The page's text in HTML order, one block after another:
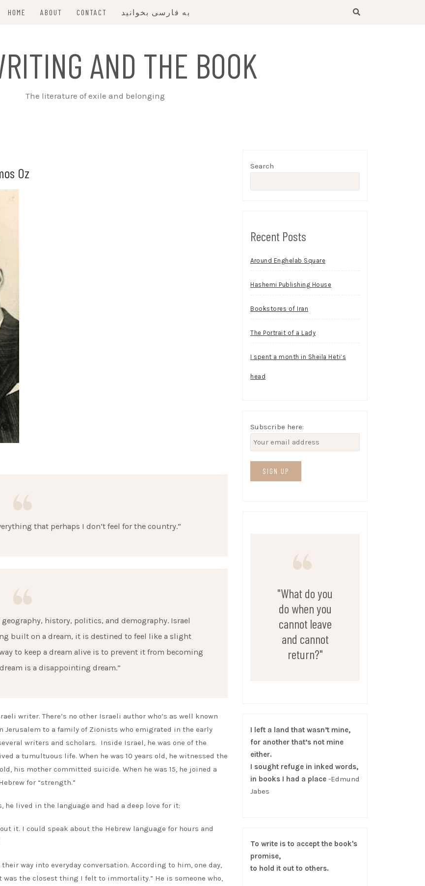
HOME ABOUT CONTACT به فارسی بخوانید
AND THE BOOK
The literature of exile and belonging
Oz
that perhaps I don’t feel for the country.”
history, politics, and demography. Israel
built on a dream, it is destined to feel like a slight
to keep a dream alive is to prevent it from becoming
is a disappointing dream.”
writer. There’s no other Israeli author who’s as well known
Jerusalem to a family of Zionists who emigrated in the early
writers and scholars. Inside Israel, he was one of the
a tumultuous life. When he was 10 years old, he witnessed the
his mother committed suicide. When he was 15, he joined a
for “strength.”
he lived in the language and had a deep love for it:
it. I could speak about the Hebrew language for hours and
way into everyday conversation. According to him, one day,
was the closest thing I felt to immortality.” He is someone who,
Search
Recent Posts
Around Enghelab Square
Hashemi Publishing House
Bookstores of Iran
The Portrait of a Lady
I spent a month in Sheila Heti’s
head
Subscribe here:
"What do you
do when you
cannot leave
and cannot
return?"
I left a land that wasn’t mine,
for another that’s not mine
either.
I sought refuge in inked words,
in books I had a place -Edmund
Jabes
To write is to accept the book's
promise,
to hold it out to others.